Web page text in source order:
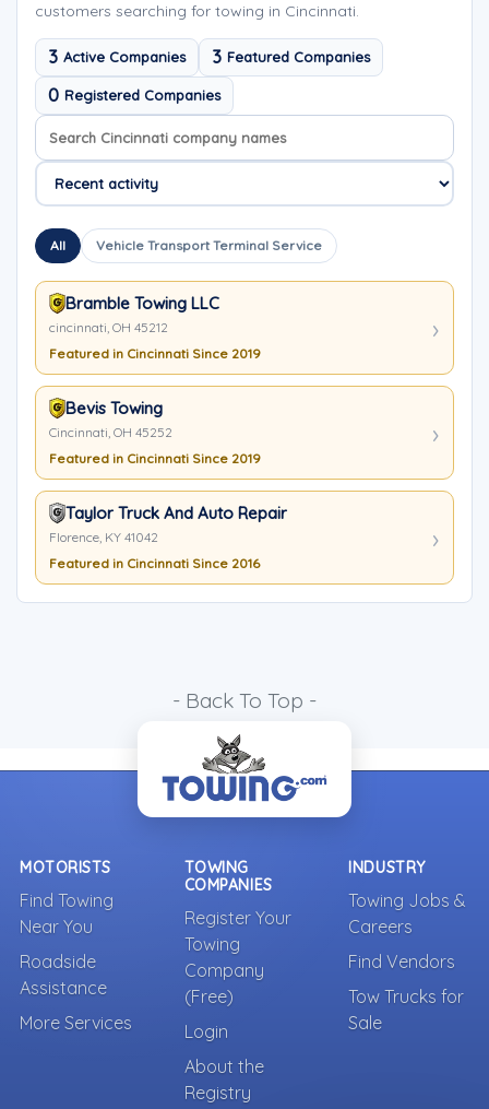
customers searching for towing in Cincinnati.
3 Active Companies 3 Featured Companies
0 Registered Companies
Search company names
Sort company names
All Vehicle Transport Terminal Service
Bramble Towing LLC
cincinnati, OH 45212
Featured in Cincinnati Since 2019
Bevis Towing
Cincinnati, OH 45252
Featured in Cincinnati Since 2019
Taylor Truck And Auto Repair
Florence, KY 41042
Featured in Cincinnati Since 2016
- Back To Top -
MOTORISTS
Find Towing
Near You
Roadside
Assistance
More Services
TOWING
COMPANIES
Register Your
Towing
Company
(Free)
Login
About the
Registry
INDUSTRY
Towing Jobs &
Careers
Find Vendors
Tow Trucks for
Sale